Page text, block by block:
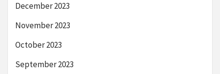
December 2023
November 2023
October 2023
September 2023